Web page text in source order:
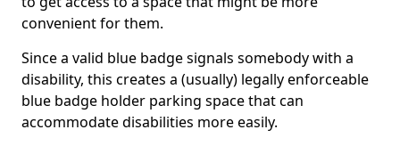
convenient for them.
Since a valid blue badge signals somebody with a
disability, this creates a (usually) legally enforceable
blue badge holder parking space that can
accommodate disabilities more easily.